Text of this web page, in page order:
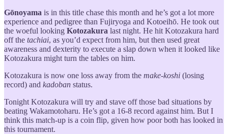
Gōnoyama is in this title chase this month and he’s got a lot more
experience and pedigree than Fujiryoga and Kotoeihō. He took out
the woeful looking Kotozakura last night. He hit Kotozakura hard
off the tachiai, as you’d expect from him, but then used great
awareness and dexterity to execute a slap down when it looked like
Kotozakura might turn the tables on him.
Kotozakura is now one loss away from the make-koshi (losing
record) and kadoban status.
Tonight Kotozakura will try and stave off those bad situations by
beating Wakamotoharu. He’s got a 16-8 record against him. But I
think this match-up is a coin flip, given how poor both has looked in
this tournament.